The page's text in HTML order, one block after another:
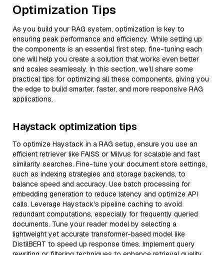
Optimization Tips
As you build your RAG system, optimization is key to
ensuring peak performance and efficiency. While setting up
the components is an essential first step, fine-tuning each
one will help you create a solution that works even better
and scales seamlessly. In this section, we’ll share some
practical tips for optimizing all these components, giving you
the edge to build smarter, faster, and more responsive RAG
applications.
Haystack optimization tips
To optimize Haystack in a RAG setup, ensure you use an
efficient retriever like FAISS or Milvus for scalable and fast
similarity searches. Fine-tune your document store settings,
such as indexing strategies and storage backends, to
balance speed and accuracy. Use batch processing for
embedding generation to reduce latency and optimize API
calls. Leverage Haystack's pipeline caching to avoid
redundant computations, especially for frequently queried
documents. Tune your reader model by selecting a
lightweight yet accurate transformer-based model like
DistilBERT to speed up response times. Implement query